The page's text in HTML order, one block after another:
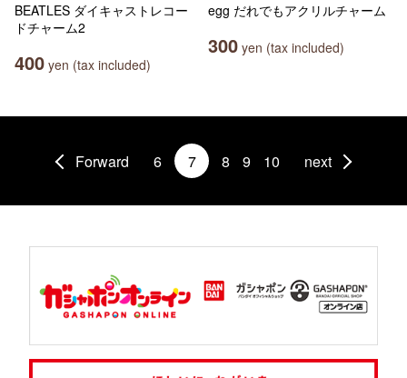
BEATLES ダイキャストレコー
ドチャーム2
400 yen (tax included)
egg だれでもアクリルチャーム
300 yen (tax included)
Forward 6 7 8 9 10 next